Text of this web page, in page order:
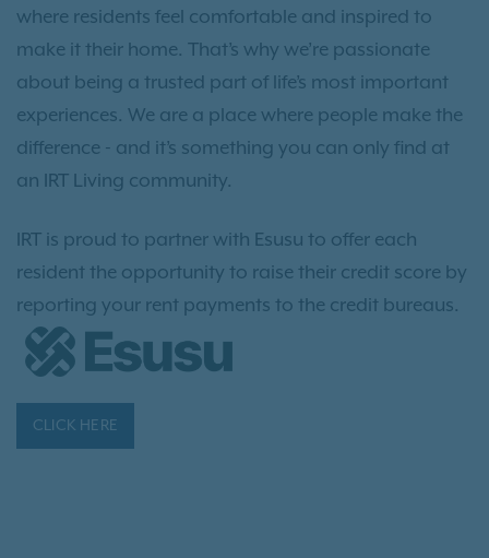
where residents feel comfortable and inspired to
make it their home. That’s why we’re passionate
about being a trusted part of life’s most important
experiences. We are a place where people make the
difference - and it’s something you can only find at
an IRT Living community.
IRT is proud to partner with Esusu to offer each
resident the opportunity to raise their credit score by
reporting your rent payments to the credit bureaus.
CLICK HERE